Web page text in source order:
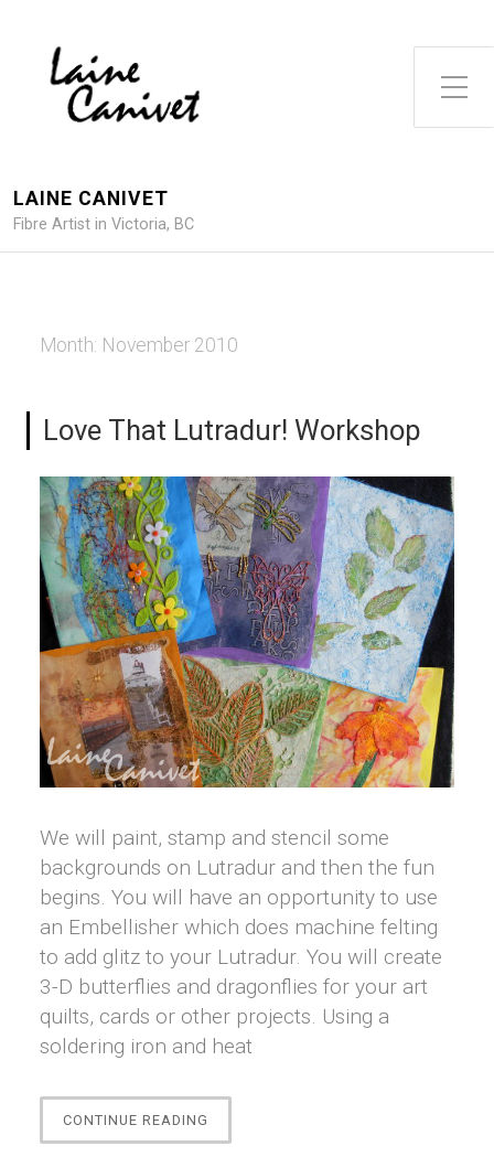
Toggle Side Menu
LAINE CANIVET
Fibre Artist in Victoria, BC
Month: November 2010
Love That Lutradur! Workshop
We will paint, stamp and stencil some
backgrounds on Lutradur and then the fun
begins. You will have an opportunity to use
an Embellisher which does machine felting
to add glitz to your Lutradur. You will create
3-D butterflies and dragonflies for your art
quilts, cards or other projects. Using a
soldering iron and heat
CONTINUE READING
THAT